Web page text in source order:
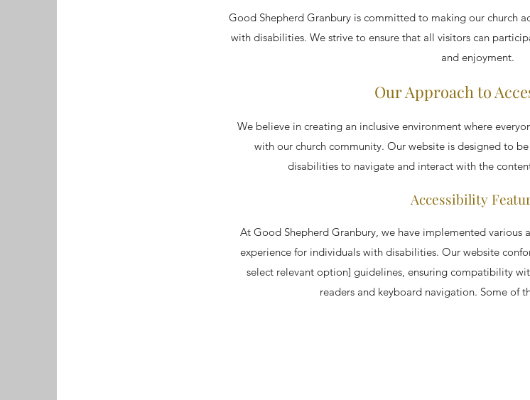
Good Shepherd Granbury is committed to making our church
with disabilities. We strive to ensure that all visitors can
and enjoyment.
Our Approach to
We believe in creating an inclusive environment where
with our church community. Our website is designed to
disabilities to navigate and interact with the
Accessibility
At Good Shepherd Granbury, we have implemented various
experience for individuals with disabilities. Our website
select relevant option] guidelines, ensuring compatibility
readers and keyboard navigation. Some of